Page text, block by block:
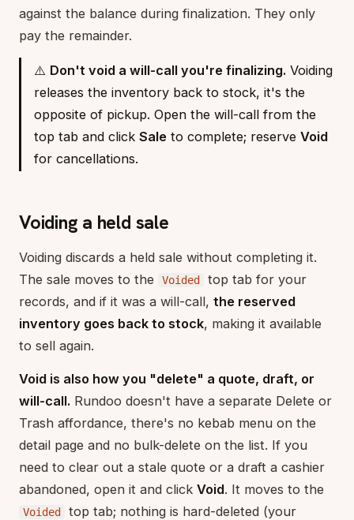
against the balance during finalization. They only
pay the remainder.
⚠️ Don't void a will-call you're finalizing. Voiding
releases the inventory back to stock, it's the
opposite of pickup. Open the will-call from the
top tab and click Sale to complete; reserve Void
for cancellations.
Voiding a held sale
Voiding discards a held sale without completing it.
The sale moves to the
Voided
top tab for your
records, and if it was a will-call, the reserved
inventory goes back to stock, making it available
to sell again.
Void is also how you "delete" a quote, draft, or
will-call. Rundoo doesn't have a separate Delete or
Trash affordance, there's no kebab menu on the
detail page and no bulk-delete on the list. If you
need to clear out a stale quote or a draft a cashier
abandoned, open it and click Void. It moves to the
Voided
top tab; nothing is hard-deleted (your